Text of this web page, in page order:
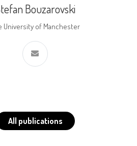
Bouzarovski
University of Manchester
All publications